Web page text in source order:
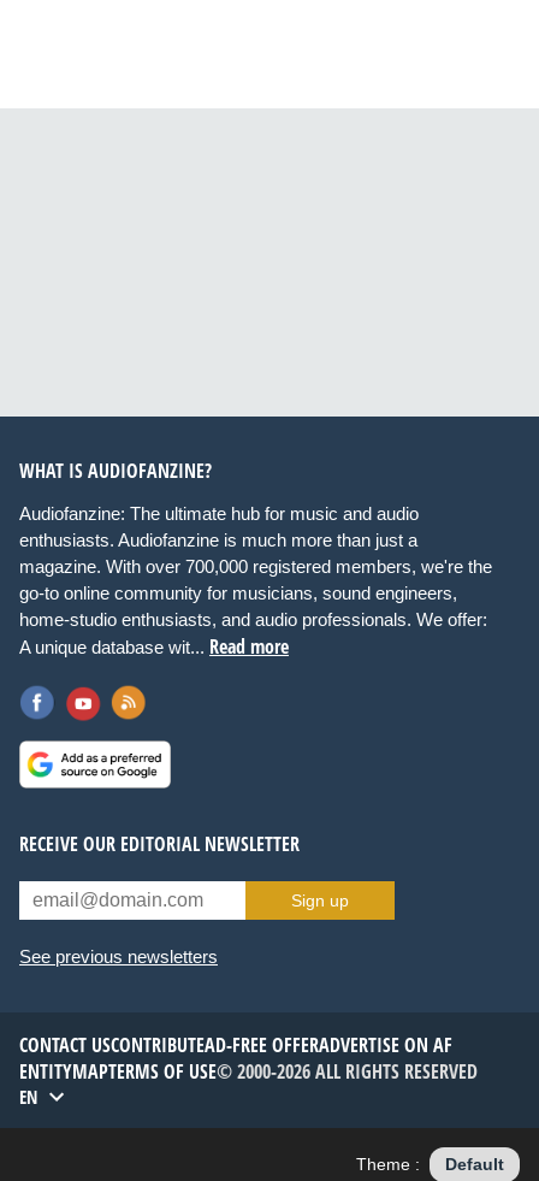
WHAT IS AUDIOFANZINE?
Audiofanzine: The ultimate hub for music and audio
enthusiasts. Audiofanzine is much more than just a
magazine. With over 700,000 registered members, we're the
go-to online community for musicians, sound engineers,
home-studio enthusiasts, and audio professionals. We offer:
A unique database wit... Read more
RECEIVE OUR EDITORIAL NEWSLETTER
Sign up
See previous newsletters
CONTACT USCONTRIBUTEAD-FREE OFFERADVERTISE ON AF
ENTITYMAPTERMS OF USE© 2000-2026 ALL RIGHTS RESERVED
EN
Theme : Default